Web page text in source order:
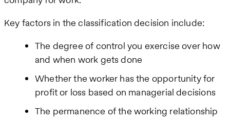
Key factors in the classification decision include:
The degree of control you exercise over how
and when work gets done
Whether the worker has the opportunity for
profit or loss based on managerial decisions
The permanence of the working relationship